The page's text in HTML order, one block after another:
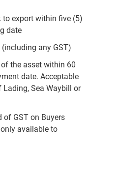
export within five (5)
date
any GST)
the asset within 60
date. Acceptable
Sea Waybill or
of GST on Buyers
available to